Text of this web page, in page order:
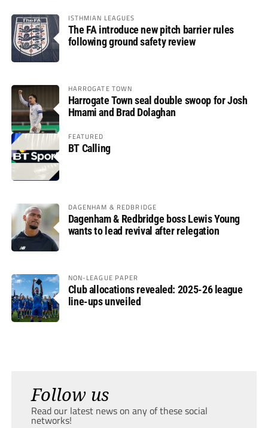
ISTHMIAN LEAGUES
The FA introduce new pitch barrier rules
following ground safety review
HARROGATE TOWN
Harrogate Town seal double swoop for Josh
Hmami and Brad Dolaghan
FEATURED
BT Calling
DAGENHAM & REDBRIDGE
Dagenham & Redbridge boss Lewis Young
wants to lead revival after relegation
NON-LEAGUE PAPER
Club allocations revealed: 2025-26 league
line-ups unveiled
Follow us
Read our latest news on any of these social
networks!